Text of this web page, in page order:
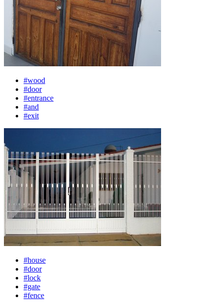
#wood
#door
#entrance
#and
#exit
#house
#door
#lock
#gate
#fence